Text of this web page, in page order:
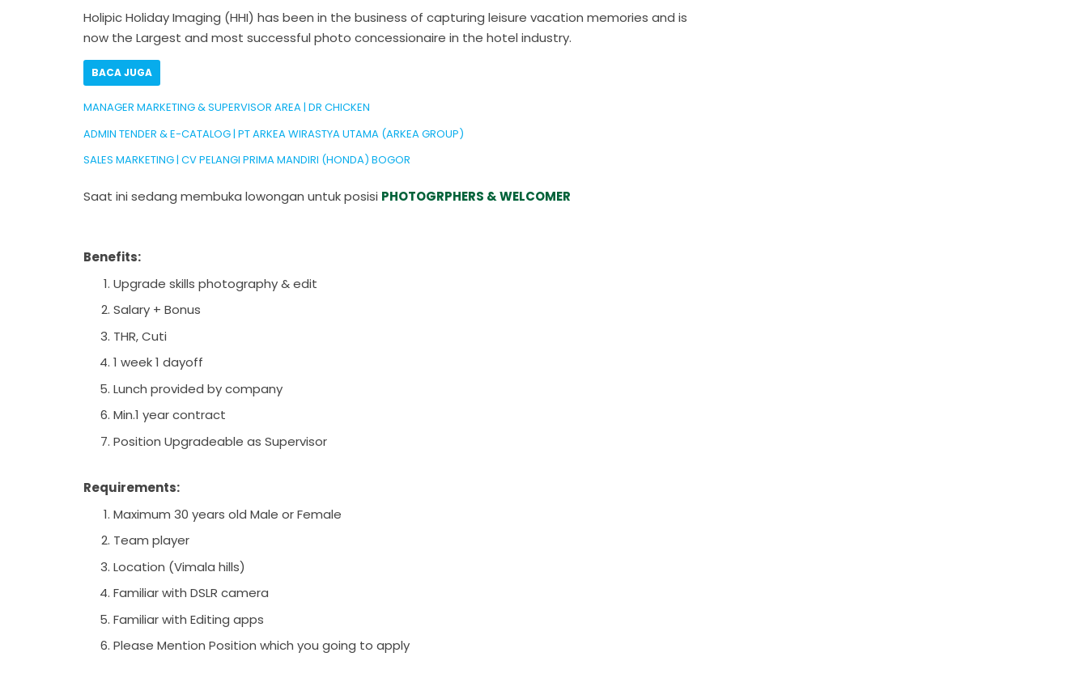
Holipic Holiday Imaging (HHI) has been in the business of capturing leisure vacation memories and is
now the Largest and most successful photo concessionaire in the hotel industry.
BACA JUGA
MANAGER MARKETING & SUPERVISOR AREA | DR CHICKEN
ADMIN TENDER & E-CATALOG | PT ARKEA WIRASTYA UTAMA (ARKEA GROUP)
SALES MARKETING | CV PELANGI PRIMA MANDIRI (HONDA) BOGOR
Saat ini sedang membuka lowongan untuk posisi PHOTOGRPHERS & WELCOMER
Benefits:
Upgrade skills photography & edit
Salary + Bonus
THR, Cuti
1 week 1 dayoff
Lunch provided by company
Min.1 year contract
Position Upgradeable as Supervisor
Requirements:
Maximum 30 years old Male or Female
Team player
Location (Vimala hills)
Familiar with DSLR camera
Familiar with Editing apps
Please Mention Position which you going to apply